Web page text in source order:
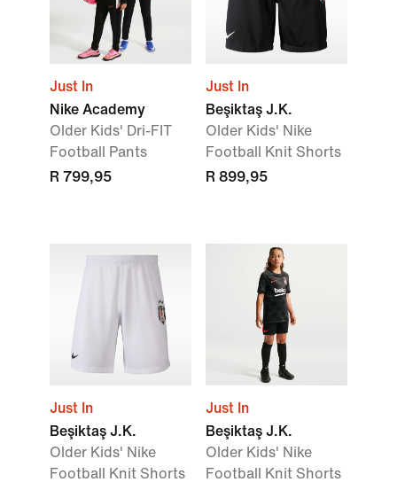
Just In
Nike Academy
Older Kids' Dri-FIT
Football Pants
R 799,95
Just In
Beşiktaş J.K.
Older Kids' Nike
Football Knit Shorts
R 899,95
Just In
Beşiktaş J.K.
Older Kids' Nike
Football Knit Shorts
Just In
Beşiktaş J.K.
Older Kids' Nike
Football Knit Shorts